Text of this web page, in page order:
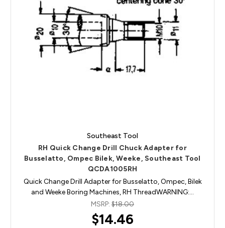
Southeast Tool
RH Quick Change Drill Chuck Adapter for
Busselatto, Ompec Bilek, Weeke, Southeast Tool
QCDA1005RH
Quick Change Drill Adapter for Busselatto, Ompec, Bilek
and Weeke Boring Machines, RH ThreadWARNING:…
MSRP: $18.00
$14.46